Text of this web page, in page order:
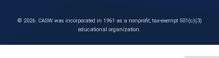
© 2026. CASW was incorporated in 1961 as a nonprofit, tax-exempt 501(c)(3)
educational organization.